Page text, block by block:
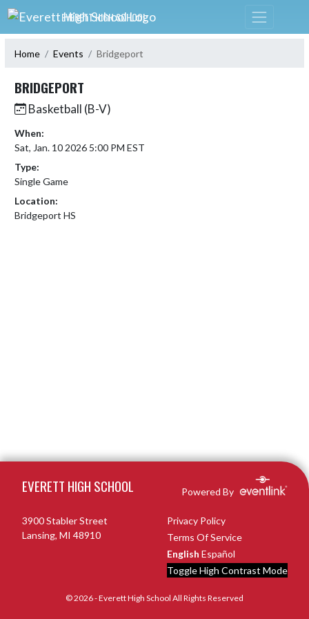
Skip Navigation Menu
EVERETT HIGH SCHOOL
Home Events Bridgeport
BRIDGEPORT
Basketball (B-V)
When:
Sat, Jan. 10 2026 5:00 PM EST
Type:
Single Game
Location:
Bridgeport HS
EVERETT HIGH SCHOOL Powered By
3900 Stabler Street
Lansing, MI 48910
Privacy Policy
Terms Of Service
English Español
Toggle High Contrast Mode
© 2026 - Everett High School All Rights Reserved